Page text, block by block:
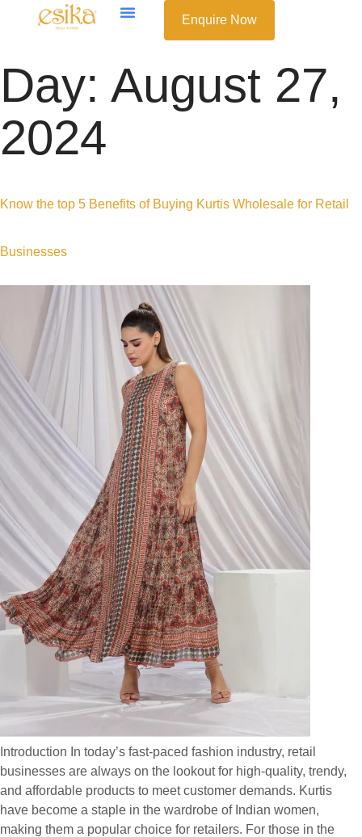
Enquire Now
Day: August 27,
2024
Know the top 5 Benefits of Buying Kurtis Wholesale for Retail
Businesses
Introduction In today’s fast-paced fashion industry, retail
businesses are always on the lookout for high-quality, trendy,
and affordable products to meet customer demands. Kurtis
have become a staple in the wardrobe of Indian women,
making them a popular choice for retailers. For those in the